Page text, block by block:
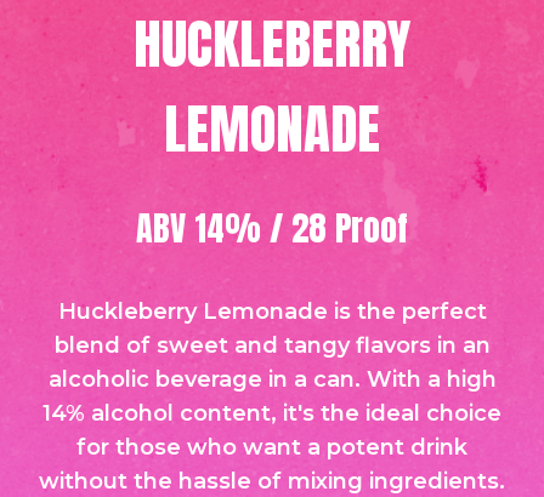
HUCKLEBERRY
LEMONADE
ABV 14% / 28 Proof
Huckleberry Lemonade is the perfect
blend of sweet and tangy flavors in an
alcoholic beverage in a can. With a high
14% alcohol content, it's the ideal choice
for those who want a potent drink
without the hassle of mixing ingredients.